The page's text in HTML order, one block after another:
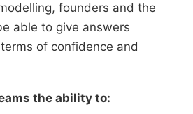
founders and the
able to give answers
of confidence and
the ability to: